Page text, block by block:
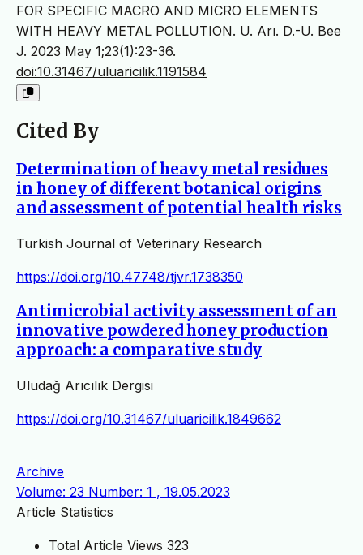
FOR SPECIFIC MACRO AND MICRO ELEMENTS
WITH HEAVY METAL POLLUTION. U. Arı. D.-U. Bee
J. 2023 May 1;23(1):23-36.
doi:10.31467/uluaricilik.1191584
Cited By
Determination of heavy metal residues
in honey of different botanical origins
and assessment of potential health risks
Turkish Journal of Veterinary Research
https://doi.org/10.47748/tjvr.1738350
Antimicrobial activity assessment of an
innovative powdered honey production
approach: a comparative study
Uludağ Arıcılık Dergisi
https://doi.org/10.31467/uluaricilik.1849662
Archive
Volume: 23 Number: 1 , 19.05.2023
Article Statistics
Total Article Views 323